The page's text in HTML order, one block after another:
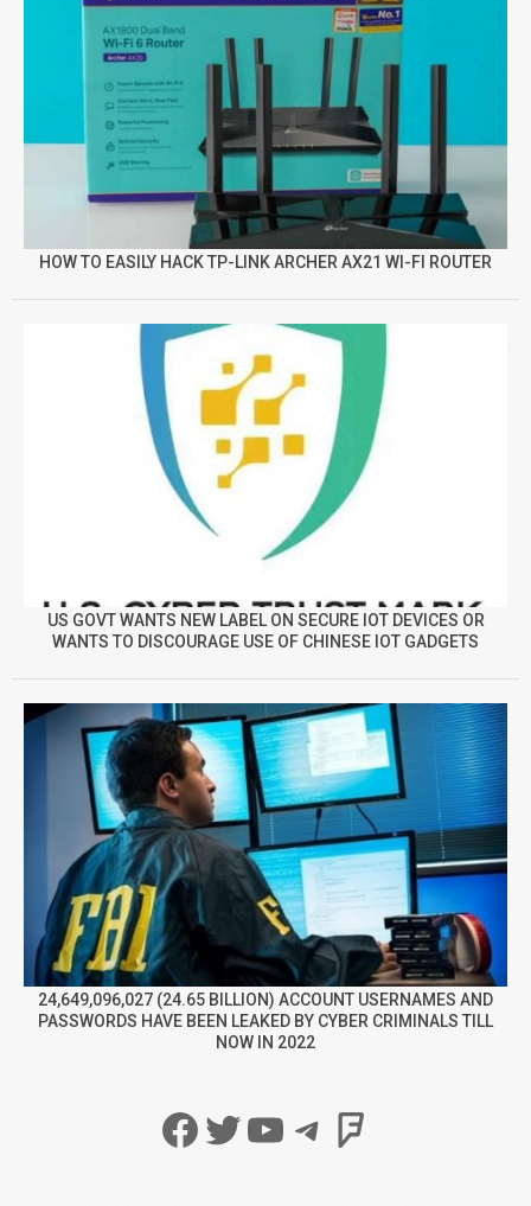
HOW TO EASILY HACK TP-LINK ARCHER AX21 WI-FI ROUTER
US GOVT WANTS NEW LABEL ON SECURE IOT DEVICES OR
WANTS TO DISCOURAGE USE OF CHINESE IOT GADGETS
24,649,096,027 (24.65 BILLION) ACCOUNT USERNAMES AND
PASSWORDS HAVE BEEN LEAKED BY CYBER CRIMINALS TILL
NOW IN 2022
Facebook
Twitter
YouTube
Telegram